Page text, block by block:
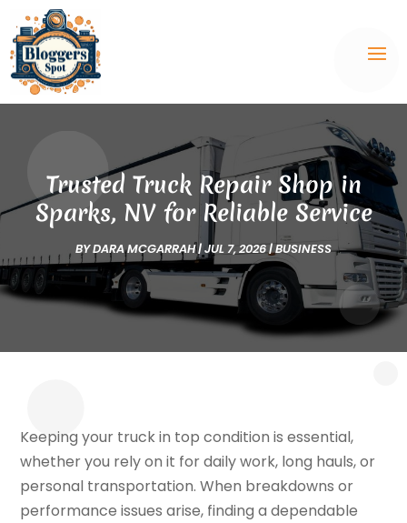
Trusted Truck Repair Shop in
Sparks, NV for Reliable Service
BYDARA MCGARRAH|JUL 7, 2026|BUSINESS
Keeping your truck in top condition is essential,
whether you rely on it for daily work, long hauls, or
personal transportation. When breakdowns or
performance issues arise, finding a dependable